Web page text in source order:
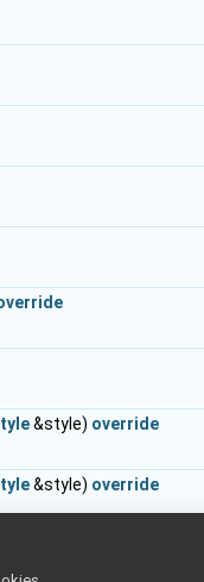
&style) override
&style) override